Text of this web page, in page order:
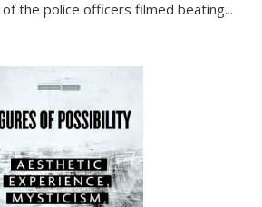
the police officers filmed beating...